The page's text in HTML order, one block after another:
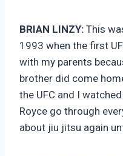
BRIAN LINZY: This
1993 when the first
with my parents
brother did come
the UFC and I
Royce go through
about jiu jitsu again